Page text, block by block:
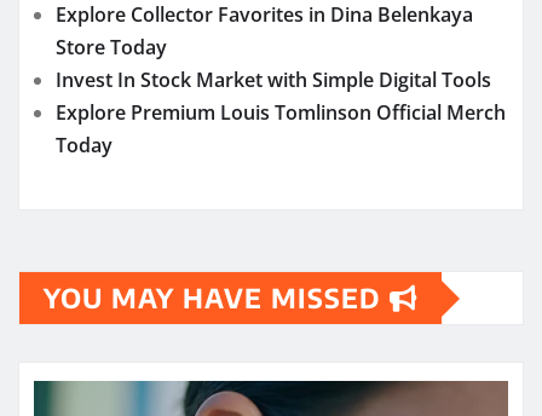
Explore Collector Favorites in Dina Belenkaya
Store Today
Invest In Stock Market with Simple Digital Tools
Explore Premium Louis Tomlinson Official Merch
Today
YOU MAY HAVE MISSED